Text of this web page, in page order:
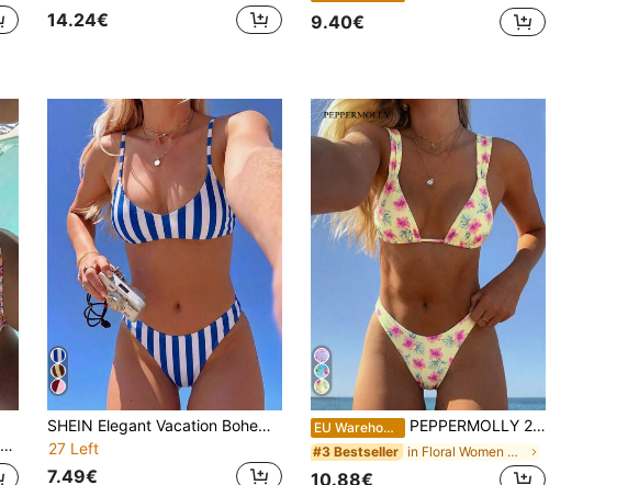
14.24€ 9.40€
SHEIN Elegant Vacation Bohemian Pink Striped Adjustable Shoulder Strap V-Neck Sexy Bikini Set
27 Left
7.49€
EU Warehouse PEPPERMOLLY 2pcs Pink & Purple Floral Bikini Set - Triangle Swimwear | Sweet & Fashionable Swimwear Suitable For Beach & Swimming Vacation Summer
#3 Bestseller in Floral Women Bikini Sets
10.88€